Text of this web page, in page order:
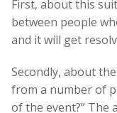
First, about this
between people
and it will get
Secondly, about
from a number of
of the event?” The